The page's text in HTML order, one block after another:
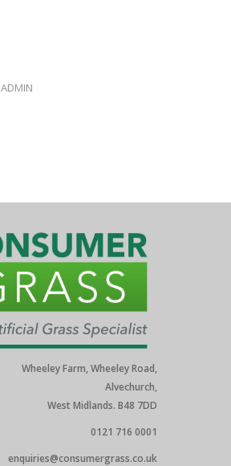
ADMIN
Wheeley Farm, Wheeley Road,
Alvechurch,
West Midlands. B48 7DD
0121 716 0001
enquiries@consumergrass.co.uk